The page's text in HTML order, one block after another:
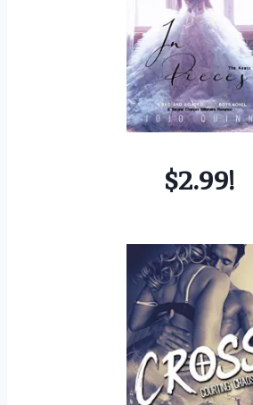
$2.99!